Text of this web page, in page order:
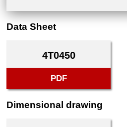
Data Sheet
4T0450
PDF
Dimensional drawing